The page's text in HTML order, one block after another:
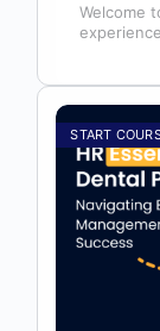
Welcome
START